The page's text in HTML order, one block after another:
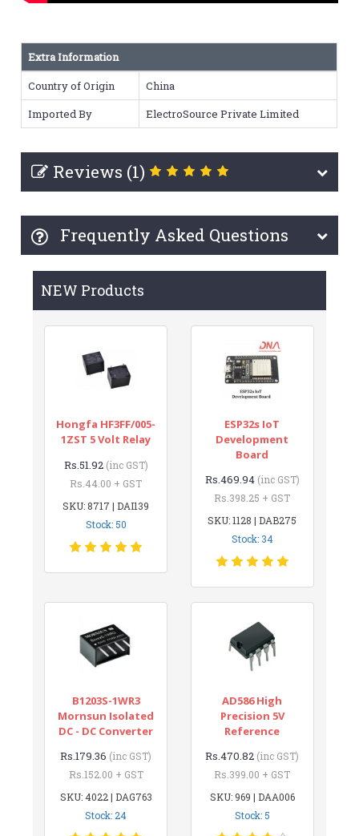
Extra Information
Country of Origin
China
Imported By
ElectroSource Private Limited
Reviews (1)
Frequently Asked Questions
NEW Products
Hongfa HF3FF/005-
1ZST 5 Volt Relay
Rs.51.92 (inc GST)
Rs.44.00 + GST
SKU: 8717 | DAI139
Stock: 50
ESP32s IoT
Development
Board
Rs.469.94 (inc GST)
Rs.398.25 + GST
SKU: 1128 | DAB275
Stock: 34
B1203S-1WR3
Mornsun Isolated
DC - DC Converter
Rs.179.36 (inc GST)
Rs.152.00 + GST
SKU: 4022 | DAG763
Stock: 24
AD586 High
Precision 5V
Reference
Rs.470.82 (inc GST)
Rs.399.00 + GST
SKU: 969 | DAA006
Stock: 5